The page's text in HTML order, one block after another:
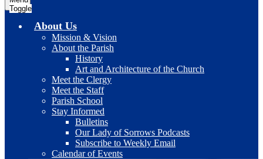
Toggle
About Us
Mission & Vision
About the Parish
History
Art and Architecture of the Church
Meet the Clergy
Meet the Staff
Parish School
Stay Informed
Bulletins
Our Lady of Sorrows Podcasts
Subscribe to Weekly Email
Calendar of Events